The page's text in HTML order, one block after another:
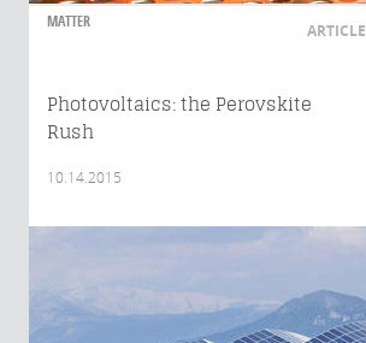
MATTER ARTICLE
Photovoltaics: the Perovskite
Rush
10.14.2015